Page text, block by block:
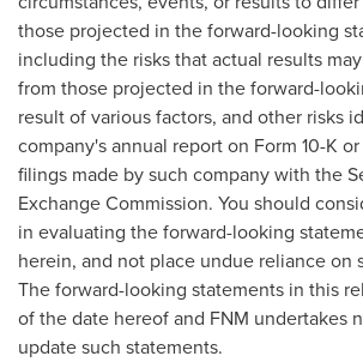
those projected in the forward-looking
including the risks that actual results
from those projected in the forward-
result of various factors, and other risks
company's annual report on Form 10-K
filings made by such company with the
Exchange Commission. You should
in evaluating the forward-looking
herein, and not place undue reliance on
The forward-looking statements in this
of the date hereof and FNM undertakes
update such statements.